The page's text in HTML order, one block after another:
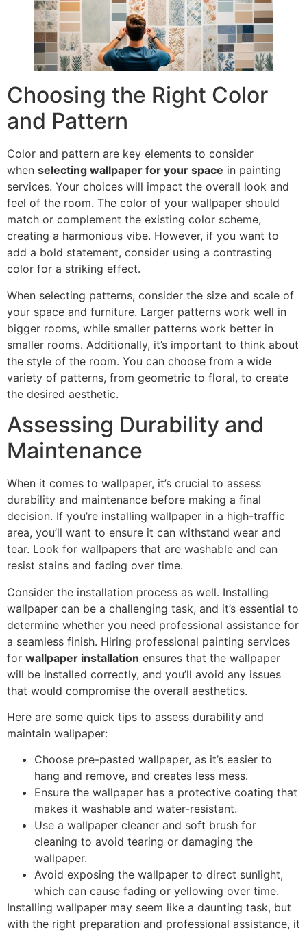
Choosing the Right Color
and Pattern
Color and pattern are key elements to consider
when selecting wallpaper for your space in painting
services. Your choices will impact the overall look and
feel of the room. The color of your wallpaper should
match or complement the existing color scheme,
creating a harmonious vibe. However, if you want to
add a bold statement, consider using a contrasting
color for a striking effect.
When selecting patterns, consider the size and scale of
your space and furniture. Larger patterns work well in
bigger rooms, while smaller patterns work better in
smaller rooms. Additionally, it’s important to think about
the style of the room. You can choose from a wide
variety of patterns, from geometric to floral, to create
the desired aesthetic.
Assessing Durability and
Maintenance
When it comes to wallpaper, it’s crucial to assess
durability and maintenance before making a final
decision. If you’re installing wallpaper in a high-traffic
area, you’ll want to ensure it can withstand wear and
tear. Look for wallpapers that are washable and can
resist stains and fading over time.
Consider the installation process as well. Installing
wallpaper can be a challenging task, and it’s essential to
determine whether you need professional assistance for
a seamless finish. Hiring professional painting services
for wallpaper installation ensures that the wallpaper
will be installed correctly, and you’ll avoid any issues
that would compromise the overall aesthetics.
Here are some quick tips to assess durability and
maintain wallpaper:
Choose pre-pasted wallpaper, as it’s easier to
hang and remove, and creates less mess.
Ensure the wallpaper has a protective coating that
makes it washable and water-resistant.
Use a wallpaper cleaner and soft brush for
cleaning to avoid tearing or damaging the
wallpaper.
Avoid exposing the wallpaper to direct sunlight,
which can cause fading or yellowing over time.
Installing wallpaper may seem like a daunting task, but
with the right preparation and professional assistance, it